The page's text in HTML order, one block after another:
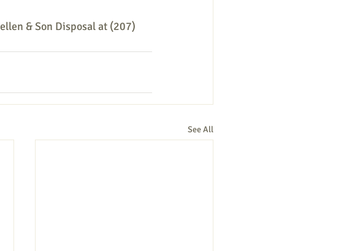
& Son Disposal at (207)
See All